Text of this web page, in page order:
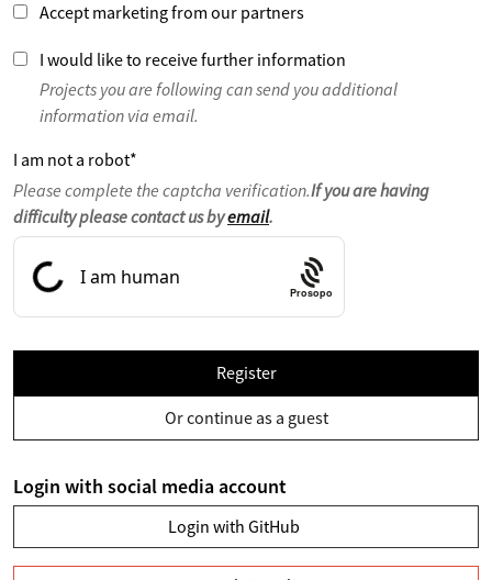
Accept marketing from our partners
I would like to receive further information
Projects you are following can send you additional
information via email.
I am not a robot*
Please complete the captcha verification.If you are having
difficulty please contact us byemail.
Prosopo
Register
Or continue as a guest
Login with social media account
Login with GitHub